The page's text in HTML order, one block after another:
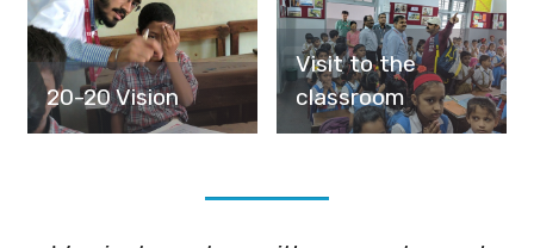
20-20 Vision
Visit to the
classroom